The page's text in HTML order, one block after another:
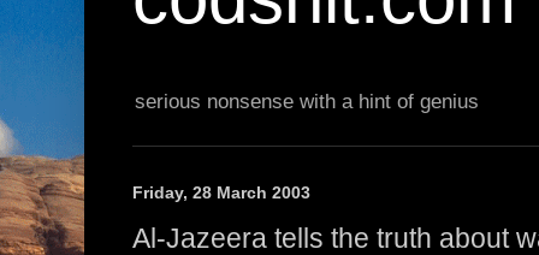
serious nonsense with a hint of genius
Friday, 28 March 2003
Al-Jazeera tells the truth about